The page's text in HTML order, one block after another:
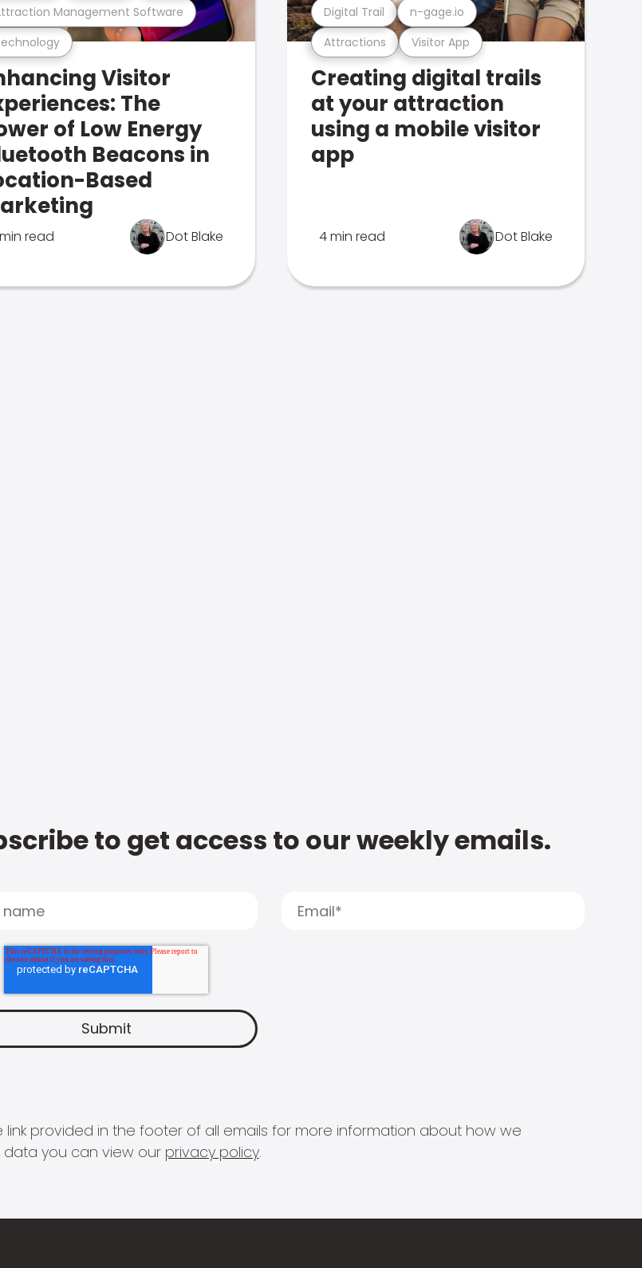
Management Software
Visitor
The
of Low Energy
Beacons in
Based
read Dot Blake
Attractions Visitor App
Digital Trail n-gage.io
Creating digital trails
at your attraction
using a mobile visitor
app
4 min read Dot Blake
to get access to our weekly emails.
provided in the footer of all emails for more information about how we
data you can view our privacy policy.